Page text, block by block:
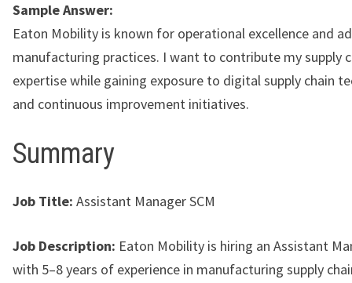
Sample Answer:
Eaton Mobility is known for operational excellence and
manufacturing practices. I want to contribute my supply
expertise while gaining exposure to digital supply chain
and continuous improvement initiatives.
Summary
Job Title: Assistant Manager SCM
Job Description: Eaton Mobility is hiring an Assistant
with 5–8 years of experience in manufacturing supply